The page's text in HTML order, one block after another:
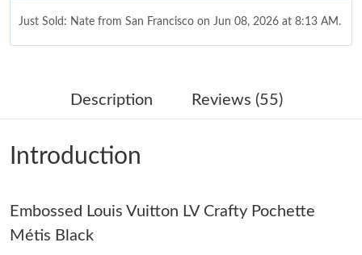
Just Sold: Nate from San Francisco on Jun 08, 2026 at 8:13 AM.
Just Sold: Jack from Kansas City on Jul 12, 2026 at 4:52 PM.
Just Sold: Grace from Portland on Jun 27, 2026 at 1:44 PM.
Just Sold: Isaac from Dallas on May 08, 2026 at 7:06 PM.
Description Reviews (55)
Introduction
Embossed Louis Vuitton LV Crafty Pochette
Métis Black